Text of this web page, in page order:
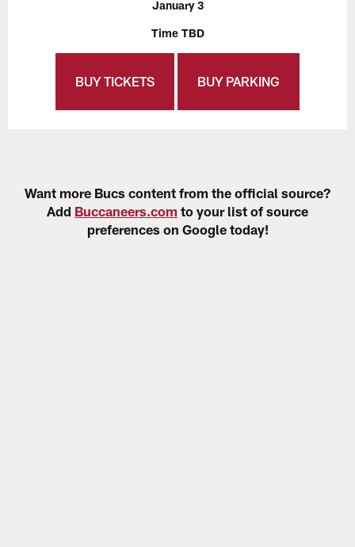
January 3
Time TBD
BUY TICKETS BUY PARKING
Want more Bucs content from the official source?
Add Buccaneers.com to your list of source
preferences on Google today!